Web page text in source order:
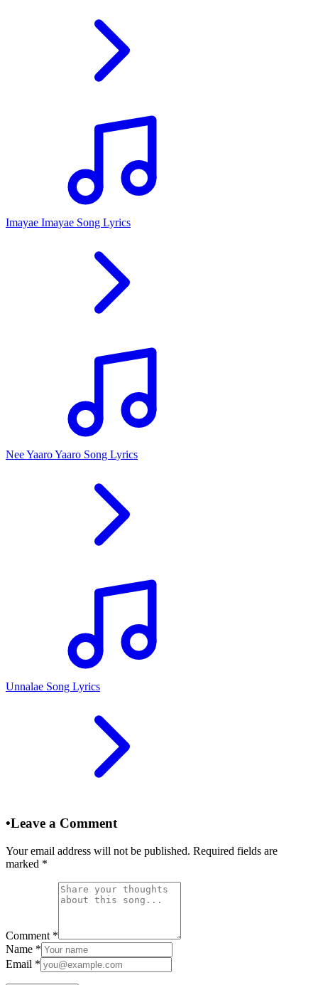
Imayae Imayae Song Lyrics
Nee Yaaro Yaaro Song Lyrics
Unnalae Song Lyrics
•Leave a Comment
Your email address will not be published. Required fields are
marked *
Comment *
Name *
Email *